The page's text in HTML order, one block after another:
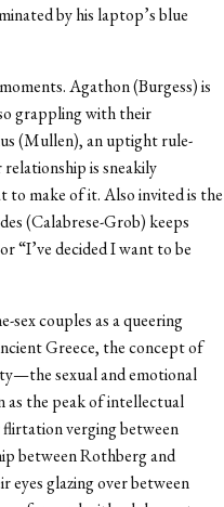
by his laptop’s blue
Agathon (Burgess) is
grappling with their
(Mullen), an uptight rule-
is sneakily
make of it. Also invited is the
(Calabrese-Grob) keeps
“I’ve decided I want to be
sex couples as a queering
Greece, the concept of
sexual and emotional
as the peak of intellectual
verging between
between Rothberg and
eyes glazing over between